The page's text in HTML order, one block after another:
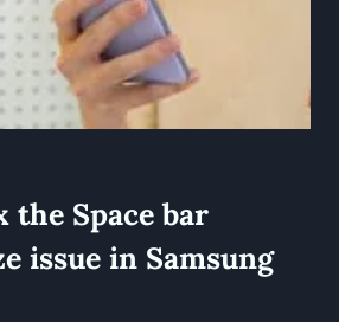
the Space bar
issue in Samsung